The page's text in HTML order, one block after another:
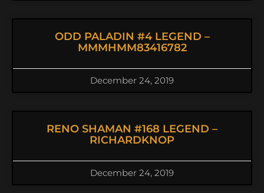
ODD PALADIN #4 LEGEND –
MMMHMM83416782
December 24, 2019
RENO SHAMAN #168 LEGEND –
RICHARDKNOP
December 24, 2019